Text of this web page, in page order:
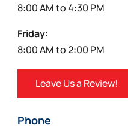
8:00 AM to 4:30 PM
Friday:
8:00 AM to 2:00 PM
Leave Us a Review!
Phone